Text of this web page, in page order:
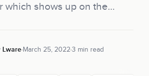
which shows up on the…
LwareMarch 25, 20223 min read